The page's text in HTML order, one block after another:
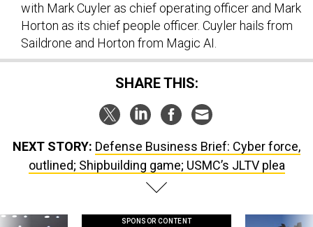
with Mark Cuyler as chief operating officer and Mark
Horton as its chief people officer. Cuyler hails from
Saildrone and Horton from Magic AI.
SHARE THIS:
NEXT STORY: Defense Business Brief: Cyber force,
outlined; Shipbuilding game; USMC’s JLTV plea
SPONSOR CONTENT